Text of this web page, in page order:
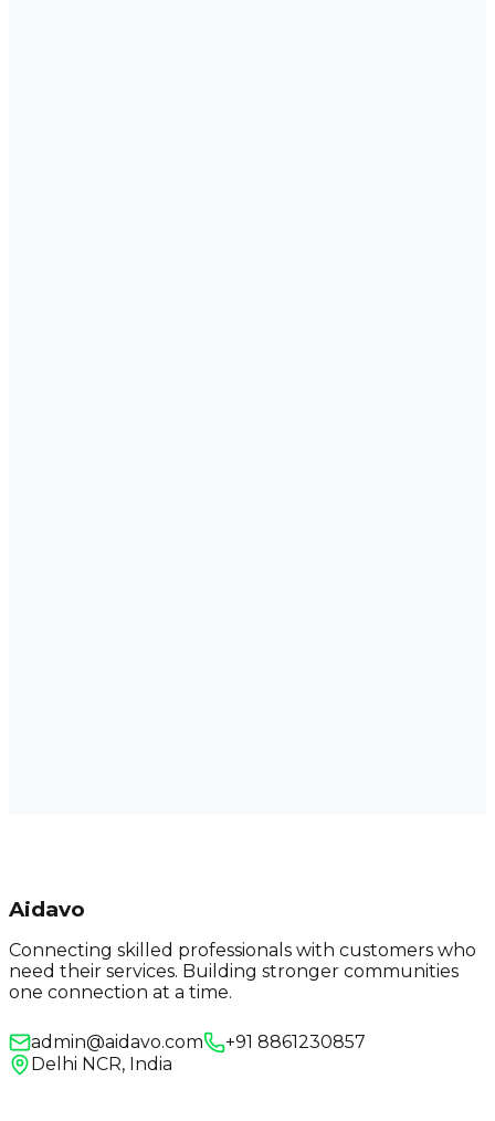
Aidavo
Connecting skilled professionals with customers who
need their services. Building stronger communities
one connection at a time.
admin@aidavo.com
+91 8861230857
Delhi NCR, India